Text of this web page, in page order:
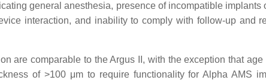
general anesthesia, presence of incompatible implants
interaction, and inability to comply with follow-up and
are comparable to the Argus II, with the exception that
of >100 μm to require functionality for Alpha AMS